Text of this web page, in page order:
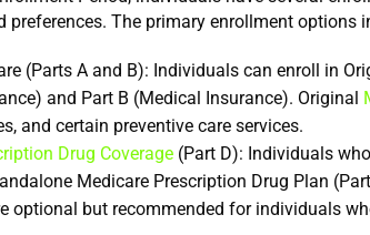
preferences. The primary enrollment options
(Parts A and B): Individuals can enroll in
and Part B (Medical Insurance). Original
and certain preventive care services.
Drug Coverage (Part D): Individuals
optional but recommended for individuals